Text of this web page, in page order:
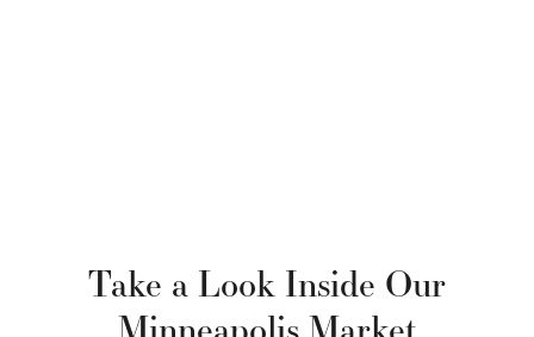
Take a Look Inside Our
Minneapolis Market